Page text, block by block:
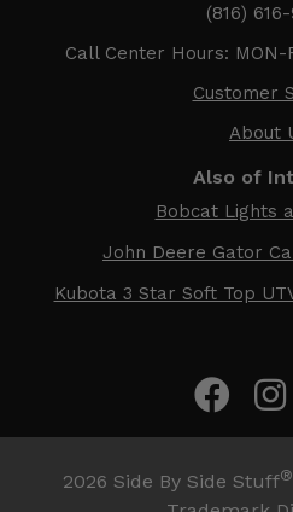
(816)
Call Center Hours: MON-
Customer
About
Also of
Bobcat Lights
John Deere Gator
Kubota 3 Star Soft Top
2026 Side By Side Stuff®